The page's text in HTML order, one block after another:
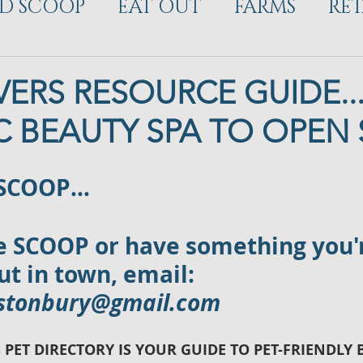
SCOOP EAT OUT FARMS
RESOURCE
BEAUTY SPA TO
SCOOP or have something
in town, email:
DIRECTORY IS YOUR GUIDE TO PET-FRIENDLY